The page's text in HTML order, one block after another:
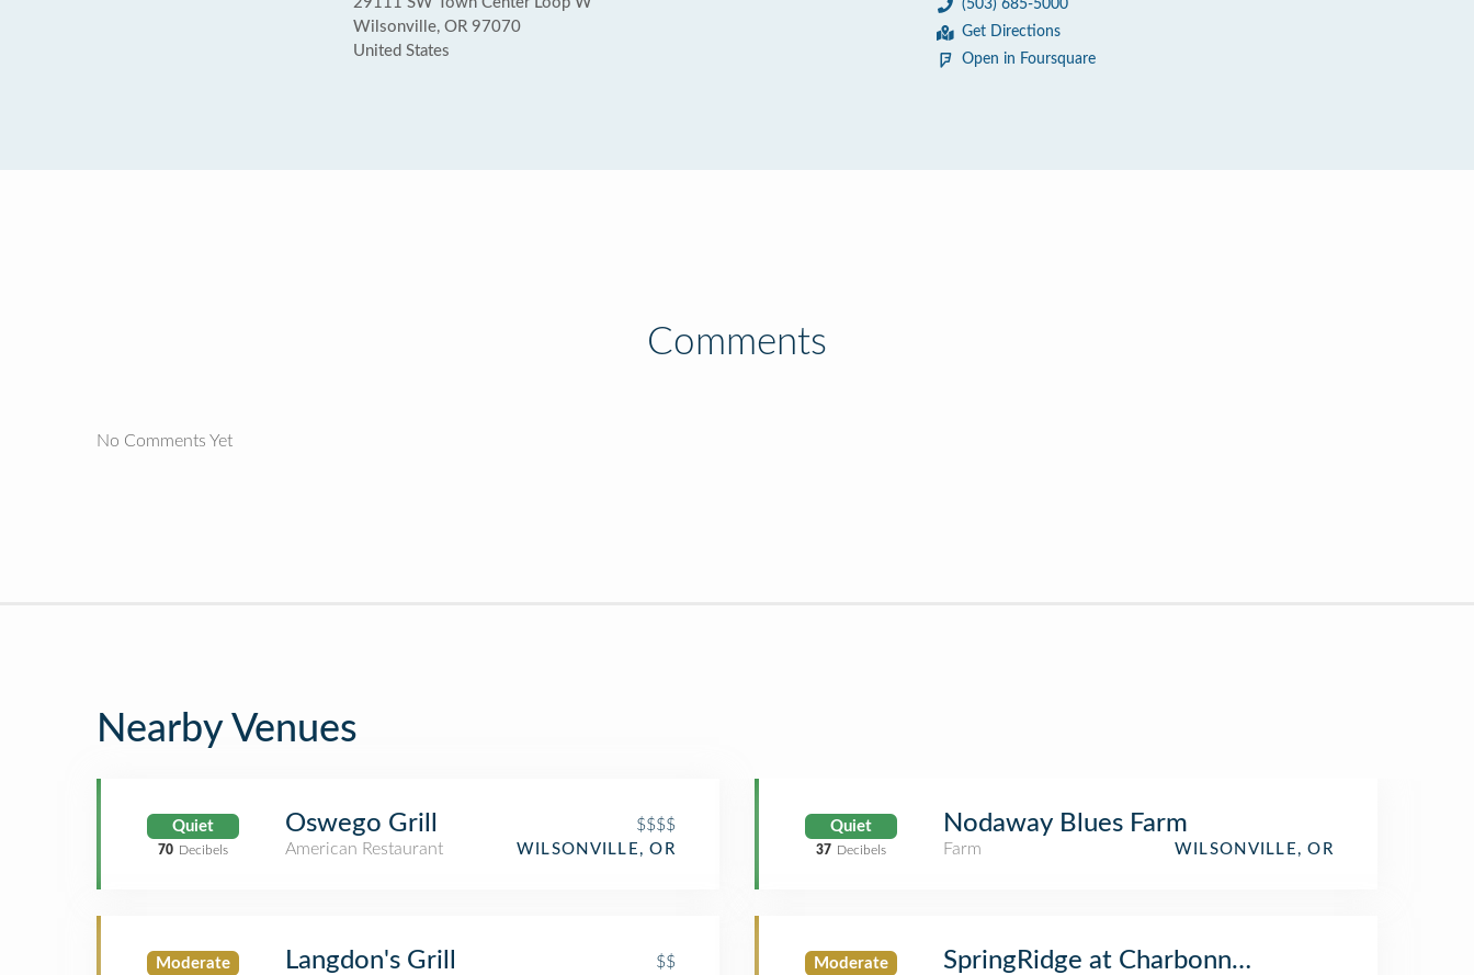
Wilsonville, OR 97070
United States
(503) 685-5000
Get Directions
Open in Foursquare
Comments
No Comments Yet
Nearby Venues
Quiet
70 Decibels
Oswego Grill
$$$$
American Restaurant
WILSONVILLE, OR
Moderate Langdon's Grill
$$
Quiet
37 Decibels
Nodaway Blues Farm
Farm WILSONVILLE, OR
Moderate SpringRidge at Charbonneau